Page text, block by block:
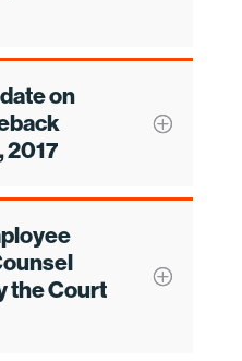
on
2017
the Court